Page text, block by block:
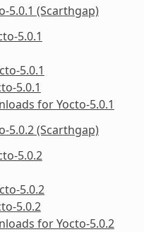
5.0.1 (Scarthgap)
5.0.1
5.0.1
5.0.1
for Yocto-5.0.1
5.0.2 (Scarthgap)
5.0.2
5.0.2
5.0.2
for Yocto-5.0.2